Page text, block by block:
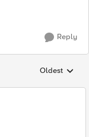
Reply
Replies
Oldest